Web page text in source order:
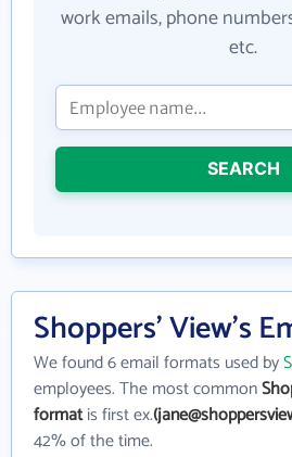
work emails, phone
etc.
SEARCH
Shoppers' View's
We found 6 email formats used by
employees. The most common
formatis first ex.
42% of the time.